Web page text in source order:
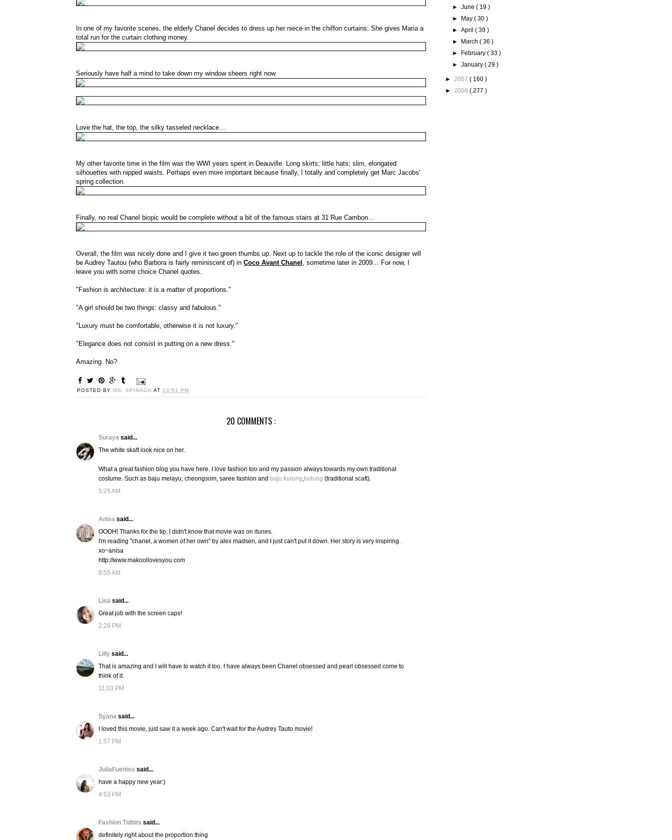
In one of my favorite scenes, the elderly Chanel decides to dress up her niece in the chiffon curtains. She gives Maria a
total run for the curtain clothing money.
Seriously have half a mind to take down my window sheers right now.
Love the hat, the top, the silky tasseled necklace…
My other favorite time in the film was the WWI years spent in Deauville. Long skirts; little hats; slim, elongated
silhouettes with nipped waists. Perhaps even more important because finally, I totally and completely get Marc Jacobs'
spring collection.
Finally, no real Chanel biopic would be complete without a bit of the famous stairs at 31 Rue Cambon…
Overall, the film was nicely done and I give it two green thumbs up. Next up to tackle the role of the iconic designer will
be Audrey Tautou (who Barbora is fairly reminiscent of) in Coco Avant Chanel , sometime later in 2009… For now, I
leave you with some choice Chanel quotes.
"Fashion is architecture: it is a matter of proportions."
"A girl should be two things: classy and fabulous."
"Luxury must be comfortable, otherwise it is not luxury."
"Elegance does not consist in putting on a new dress."
Amazing. No?
POSTED BY MS. SPINACH AT 10:51 PM
20 COMMENTS :
Suraya said...
The white skaft look nice on her.
What a great fashion blog you have here. I love fashion too and my passion always towards my own traditional
costume. Such as baju melayu, cheongsom, saree fashion and baju kurung,tudung (traditional scaft).
5:25 AM
Anisa said...
OOOH! Thanks for the tip, I didn't know that movie was on itunes.
I'm reading "chanel, a women of her own" by alex madsen, and I just can't put it down. Her story is very inspiring.
xo~anisa
http://www.makoollovesyou.com
8:55 AM
Lisa said...
Great job with the screen caps!
2:29 PM
Lilly said...
That is amazing and I will have to watch it too. I have always been Chanel obsessed and pearl obsessed come to
think of it.
11:03 PM
Syana said...
I loved this movie, just saw it a week ago. Can't wait for the Audrey Tauto movie!
1:57 PM
JuliaFuentes said...
have a happy new year:)
4:53 PM
Fashion Tidbits said...
definitely right about the proportion thing
►June( 19 )
►
May( 30 )
►April( 39 )
►
March( 36 )
►
February( 33 )
►January( 29 )
► 2007 ( 160 )
► 2006 ( 277 )